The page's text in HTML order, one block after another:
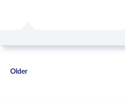
Older